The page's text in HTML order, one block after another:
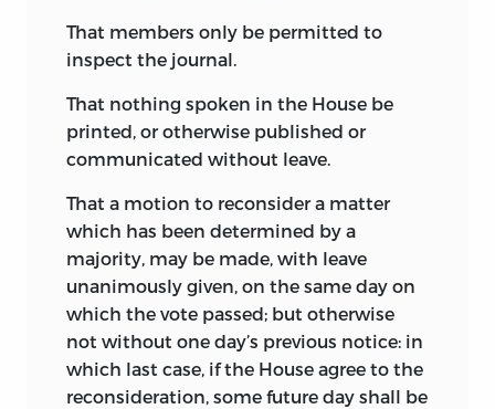
that at the same time so little reference
should have been made to it in the
course of the debates; and it is equally
extraordinary that the contemporaries of
Pinckney did not accord to him the chief
honor would have belonged to him if the
draft he sent to Mr. Adams in 1818 had
been the one he actually offered the
convention in the first week of its
session. The editor has made a careful
examination of the original manuscripts
in the case. They consist (1) of Mr.
Pinckney’s letter to Mr. Adams of
That members only be permitted to
inspect the journal.
That nothing spoken in the House be
printed, or otherwise published or
communicated without leave.
That a motion to reconsider a matter
which has been determined by a
majority, may be made, with leave
unanimously given, on the same day on
which the vote passed; but otherwise
not without one day’s previous notice: in
which last case, if the House agree to the
reconsideration, some future day shall be